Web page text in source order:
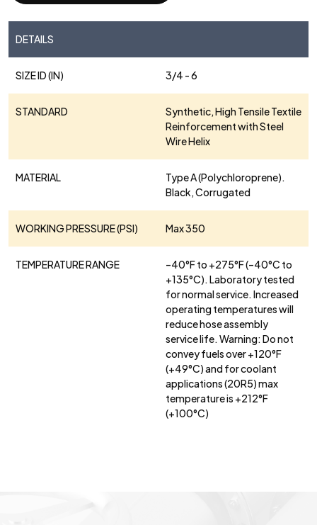
DETAILS
SIZE ID (IN) 3/4 - 6
STANDARD
Synthetic, High Tensile Textile
Reinforcement with Steel
Wire Helix
MATERIAL
Type A (Polychloroprene).
Black, Corrugated
WORKING PRESSURE (PSI) Max 350
TEMPERATURE RANGE
–40°F to +275°F (–40°C to
+135°C). Laboratory tested
for normal service. Increased
operating temperatures will
reduce hose assembly
service life. Warning: Do not
convey fuels over +120°F
(+49°C) and for coolant
applications (20R5) max
temperature is +212°F
(+100°C)